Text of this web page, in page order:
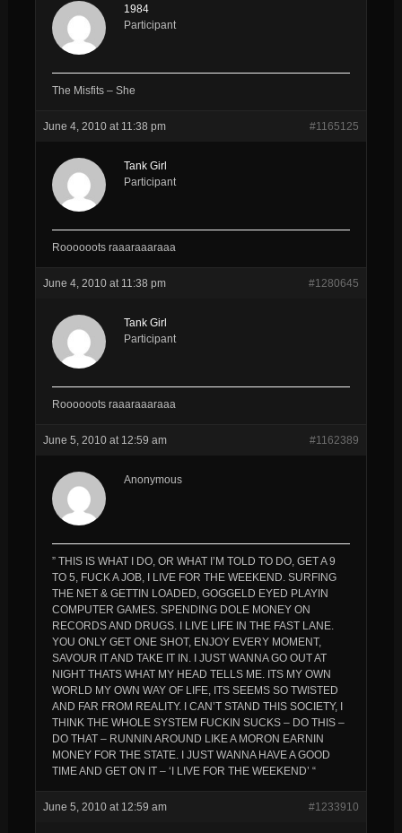
1984
Participant
The Misfits – She
June 4, 2010 at 11:38 pm #1165125
Tank Girl
Participant
Roooooots raaaraaaraaa
June 4, 2010 at 11:38 pm #1280645
Tank Girl
Participant
Roooooots raaaraaaraaa
June 5, 2010 at 12:59 am #1162389
Anonymous
” THIS IS WHAT I DO, OR WHAT I’M TOLD TO DO, GET A 9
TO 5, FUCK A JOB, I LIVE FOR THE WEEKEND. SURFING
THE NET & GETTIN LOADED, GOGGELD EYED PLAYIN
COMPUTER GAMES. SPENDING DOLE MONEY ON
RECORDS AND DRUGS. I LIVE LIFE IN THE FAST LANE.
YOU ONLY GET ONE SHOT, ENJOY EVERY MOMENT,
SAVOUR IT AND TAKE IT IN. I JUST WANNA GO OUT AT
NIGHT THATS WHAT MY HEAD TELLS ME. ITS MY OWN
WORLD MY OWN WAY OF LIFE, ITS SEEMS SO TWISTED
AND FAR FROM REALITY. I CAN’T STAND THIS SOCIETY, I
THINK THE WHOLE SYSTEM FUCKIN SUCKS – DO THIS –
DO THAT – RUNNIN AROUND LIKE A MORON EARNIN
MONEY FOR THE STATE. I JUST WANNA HAVE A GOOD
TIME AND GET ON IT – ‘I LIVE FOR THE WEEKEND’ “
June 5, 2010 at 12:59 am #1233910